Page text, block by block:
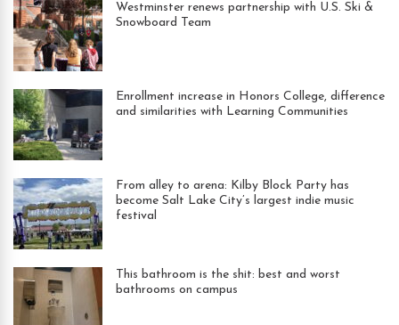
Westminster renews partnership with U.S. Ski &
Snowboard Team
Enrollment increase in Honors College, difference
and similarities with Learning Communities
From alley to arena: Kilby Block Party has
become Salt Lake City’s largest indie music
festival
This bathroom is the shit: best and worst
bathrooms on campus